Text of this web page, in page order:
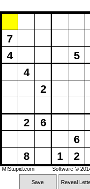
Puzzle
Save Reveal
7
4
4
2
8
2
6
1
5
6
2
Software ©
MIStupid.com